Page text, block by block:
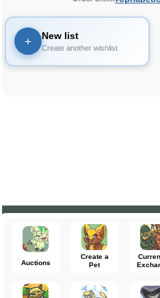
+ New list
Create another wishlist
Auctions
Create a
Pet